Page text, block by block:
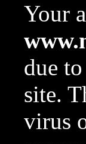
Your
due
site.
virus